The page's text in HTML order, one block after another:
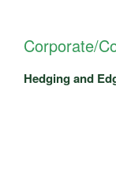
Corporate/
Hedging and